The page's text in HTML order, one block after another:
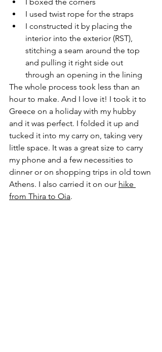
I used twist rope for the straps
I constructed it by placing the
interior into the exterior (RST),
stitching a seam around the top
and pulling it right side out
through an opening in the lining
The whole process took less than an
hour to make. And I love it! I took it to
Greece on a holiday with my hubby
and it was perfect. I folded it up and
tucked it into my carry on, taking very
little space. It was a great size to carry
my phone and a few necessities to
dinner or on shopping trips in old town
Athens. I also carried it on our hike
from Thira to Oia.